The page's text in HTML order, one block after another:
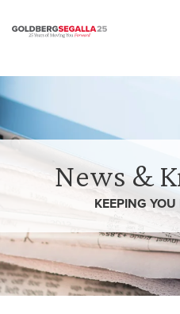
News &
KEEPING